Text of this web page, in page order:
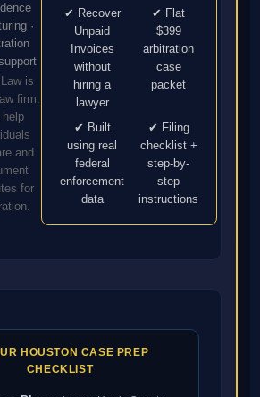
·
is
firm.
help
and
for
✔ Recover
Unpaid
Invoices
without
hiring a
lawyer
✔ Flat
$399
arbitration
case
packet
✔ Built
using real
federal
enforcement
data
✔ Filing
checklist +
step-by-
step
instructions
HOUSTON CASE PREP
CHECKLIST